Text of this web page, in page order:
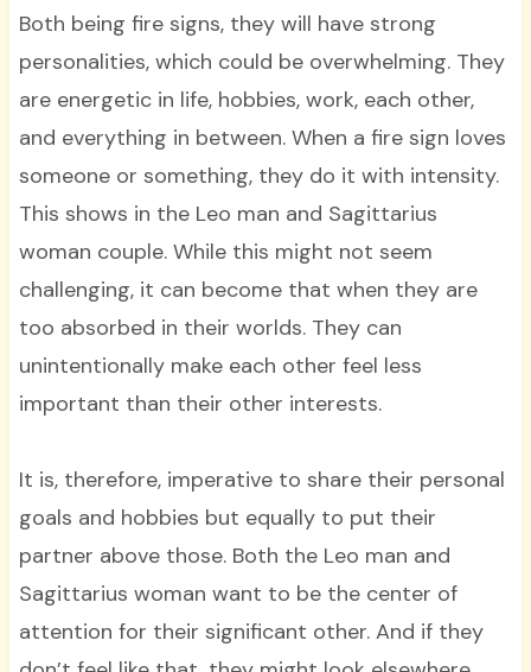
Both being fire signs, they will have strong
personalities, which could be overwhelming. They
are energetic in life, hobbies, work, each other,
and everything in between. When a fire sign loves
someone or something, they do it with intensity.
This shows in the Leo man and Sagittarius
woman couple. While this might not seem
challenging, it can become that when they are
too absorbed in their worlds. They can
unintentionally make each other feel less
important than their other interests.
It is, therefore, imperative to share their personal
goals and hobbies but equally to put their
partner above those. Both the Leo man and
Sagittarius woman want to be the center of
attention for their significant other. And if they